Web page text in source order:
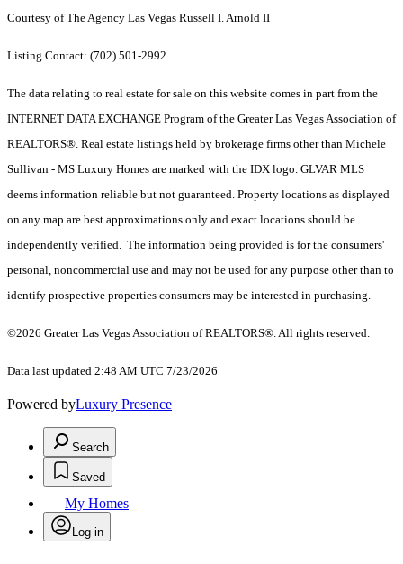
Courtesy of The Agency Las Vegas Russell I. Arnold II
Listing Contact: (702) 501-2992
The data relating to real estate for sale on this website comes in part from the
INTERNET DATA EXCHANGE Program of the Greater Las Vegas Association of
REALTORS®. Real estate listings held by brokerage firms other than Michele
Sullivan - MS Luxury Homes are marked with the IDX logo. GLVAR MLS
deems information reliable but not guaranteed. Property locations as displayed
on any map are best approximations only and exact locations should be
independently verified. The information being provided is for the consumers'
personal, noncommercial use and may not be used for any purpose other than to
identify prospective properties consumers may be interested in purchasing.
©2026 Greater Las Vegas Association of REALTORS®. All rights reserved.
Data last updated 2:48 AM UTC 7/23/2026
Powered byLuxury Presence
Search
Saved
My Homes
Log in